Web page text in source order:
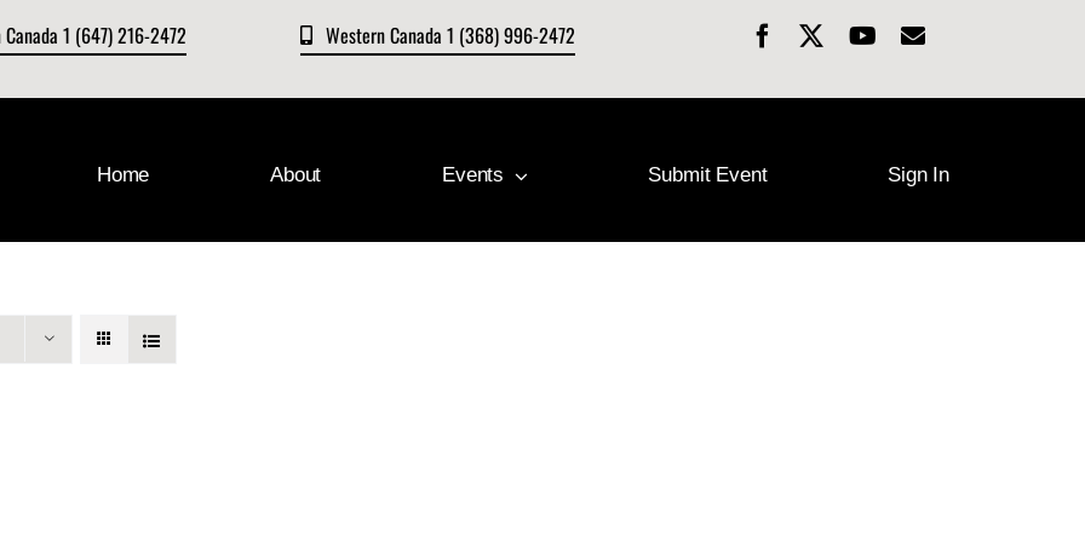
Canada 1 (647) 216-2472 Western Canada 1 (368) 996-2472
Home About Events Submit Event Sign In